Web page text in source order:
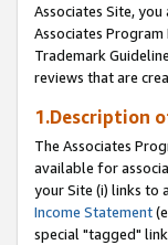
Associates Site,
Associates Program
Trademark
reviews that are
1.Description
The Associates
available for
your Site (i) links to
Income Statement
special "tagged"